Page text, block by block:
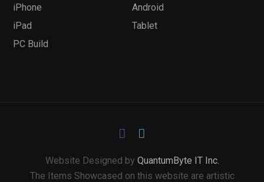
iPhone
Android
iPad
Tablet
PC Build
Website Designed by QuantumByte IT Inc.
The Items Showcased on this website are artistic